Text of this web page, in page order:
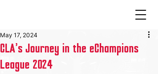
CLA's Journey in the eChampions
League 2024
May 17, 2024